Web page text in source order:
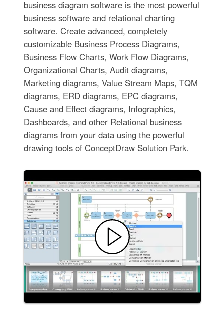
business diagram software is the most powerful
business software and relational charting
software. Create advanced, completely
customizable Business Process Diagrams,
Business Flow Charts, Work Flow Diagrams,
Organizational Charts, Audit diagrams,
Marketing diagrams, Value Stream Maps, TQM
diagrams, ERD diagrams, EPC diagrams,
Cause and Effect diagrams, Infographics,
Dashboards, and other Relational business
diagrams from your data using the powerful
drawing tools of ConceptDraw Solution Park.